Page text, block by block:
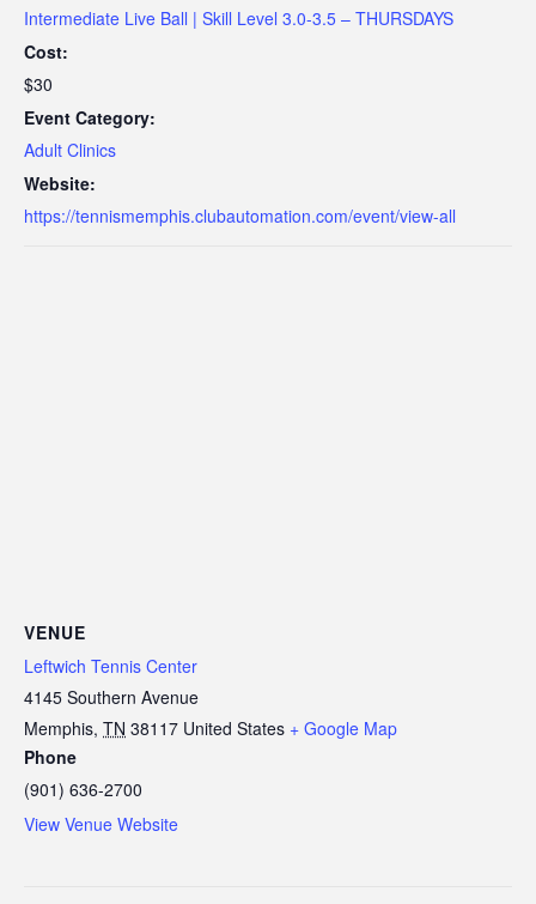
Intermediate Live Ball | Skill Level 3.0-3.5 – THURSDAYS
Cost:
$30
Event Category:
Adult Clinics
Website:
https://tennismemphis.clubautomation.com/event/view-all
VENUE
Leftwich Tennis Center
4145 Southern Avenue
Memphis, TN 38117 United States + Google Map
Phone
(901) 636-2700
View Venue Website